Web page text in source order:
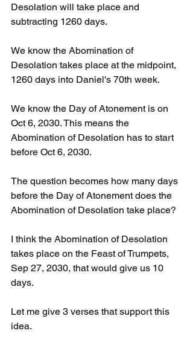
Desolation will take place and
subtracting 1260 days.
We know the Abomination of
Desolation takes place at the midpoint,
1260 days into Daniel's 70th week.
We know the Day of Atonement is on
Oct 6, 2030. This means the
Abomination of Desolation has to start
before Oct 6, 2030.
The question becomes how many days
before the Day of Atonement does the
Abomination of Desolation take place?
I think the Abomination of Desolation
takes place on the Feast of Trumpets,
Sep 27, 2030, that would give us 10
days.
Let me give 3 verses that support this
idea.